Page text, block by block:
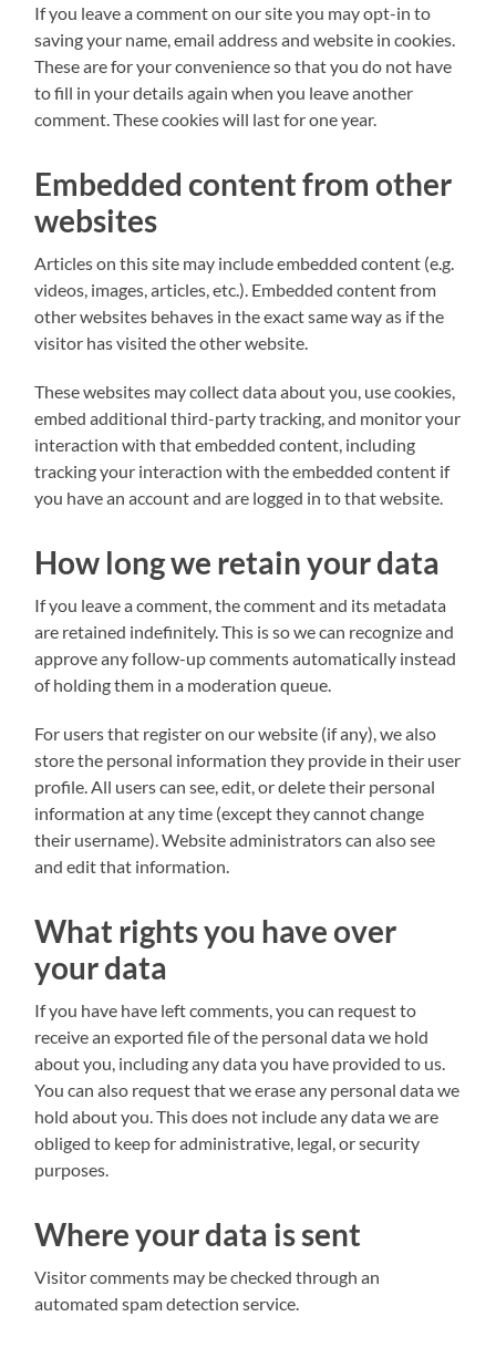
If you leave a comment on our site you may opt-in to
saving your name, email address and website in cookies.
These are for your convenience so that you do not have
to fill in your details again when you leave another
comment. These cookies will last for one year.
Embedded content from other
websites
Articles on this site may include embedded content (e.g.
videos, images, articles, etc.). Embedded content from
other websites behaves in the exact same way as if the
visitor has visited the other website.
These websites may collect data about you, use cookies,
embed additional third-party tracking, and monitor your
interaction with that embedded content, including
tracking your interaction with the embedded content if
you have an account and are logged in to that website.
How long we retain your data
If you leave a comment, the comment and its metadata
are retained indefinitely. This is so we can recognize and
approve any follow-up comments automatically instead
of holding them in a moderation queue.
For users that register on our website (if any), we also
store the personal information they provide in their user
profile. All users can see, edit, or delete their personal
information at any time (except they cannot change
their username). Website administrators can also see
and edit that information.
What rights you have over
your data
If you have have left comments, you can request to
receive an exported file of the personal data we hold
about you, including any data you have provided to us.
You can also request that we erase any personal data we
hold about you. This does not include any data we are
obliged to keep for administrative, legal, or security
purposes.
Where your data is sent
Visitor comments may be checked through an
automated spam detection service.